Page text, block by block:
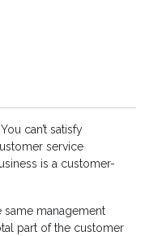
can’t satisfy
service
is a customer-
management
part of the customer